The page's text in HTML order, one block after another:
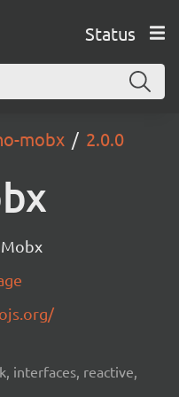
Status
mobx 2.0.0
interfaces, reactive,